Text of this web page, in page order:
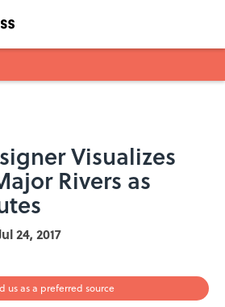
Visualizes
Rivers as
24, 2017
us as a preferred source